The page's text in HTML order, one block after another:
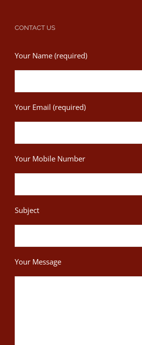
CONTACT US
Your Name (required)
Your Email (required)
Your Mobile Number
Subject
Your Message